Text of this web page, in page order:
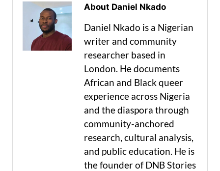
About Daniel Nkado
Daniel Nkado is a Nigerian
writer and community
researcher based in
London. He documents
African and Black queer
experience across Nigeria
and the diaspora through
community-anchored
research, cultural analysis,
and public education. He is
the founder of DNB Stories